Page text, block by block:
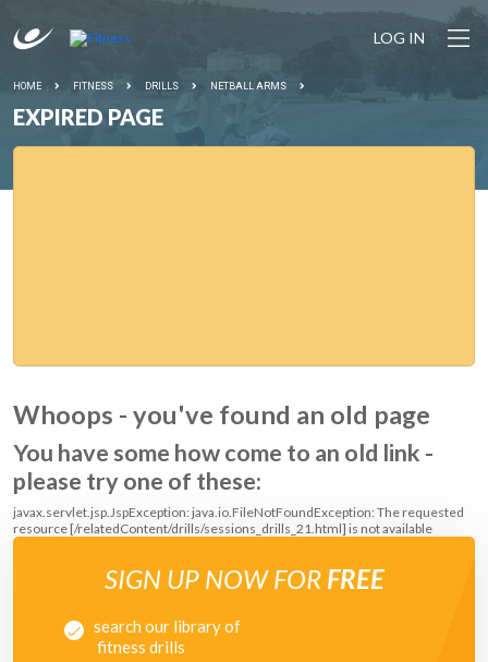
LOG IN
HOME FITNESS DRILLS NETBALL ARMS
EXPIRED PAGE
Whoops - you've found an old page
You have some how come to an old link -
please try one of these:
javax.servlet.jsp.JspException: java.io.FileNotFoundException: The requested
resource [/relatedContent/drills/sessions_drills_21.html] is not available
SIGN UP NOW FOR FREE
search our library of
fitness drills